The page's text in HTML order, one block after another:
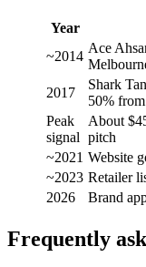
Year
~2014
Ace
2017
Shark
50%
Peak
signal
About
pitch
~2021 Website
~2023 Retailer
2026
Brand
Frequently